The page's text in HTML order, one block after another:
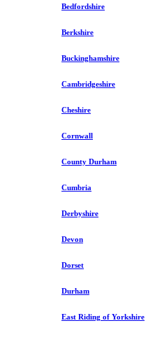
Bedfordshire
Berkshire
Buckinghamshire
Cambridgeshire
Cheshire
Cornwall
County Durham
Cumbria
Derbyshire
Devon
Dorset
Durham
East Riding of Yorkshire